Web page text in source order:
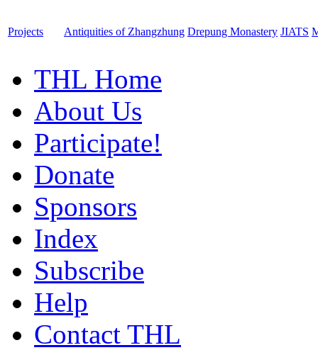
Projects Antiquities of Zhangzhung Drepung Monastery JIATS
THL Home
About Us
Participate!
Donate
Sponsors
Index
Subscribe
Help
Contact THL